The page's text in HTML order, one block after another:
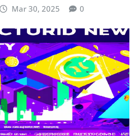
Mar 30, 2025 0